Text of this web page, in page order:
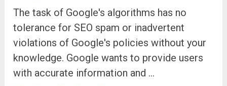
The task of Google's algorithms has no
tolerance for SEO spam or inadvertent
violations of Google's policies without your
knowledge. Google wants to provide users
with accurate information and …